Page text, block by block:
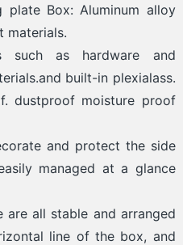
plate Box: Aluminum alloy
materials.
such as hardware and
built-in plexialass.
dustproof moisture proof
and protect the side
managed at a glance
all stable and arranged
line of the box, and